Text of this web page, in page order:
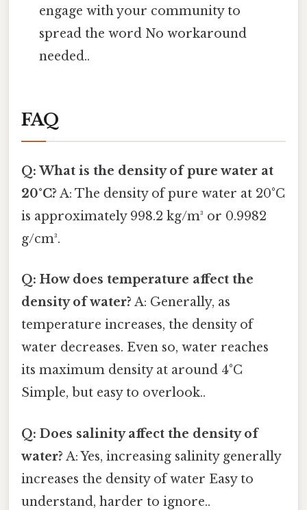
engage with your community to
spread the word No workaround
needed..
FAQ
Q: What is the density of pure water at
20°C? A: The density of pure water at 20°C
is approximately 998.2 kg/m³ or 0.9982
g/cm³.
Q: How does temperature affect the
density of water? A: Generally, as
temperature increases, the density of
water decreases. Even so, water reaches
its maximum density at around 4°C
Simple, but easy to overlook..
Q: Does salinity affect the density of
water? A: Yes, increasing salinity generally
increases the density of water Easy to
understand, harder to ignore..